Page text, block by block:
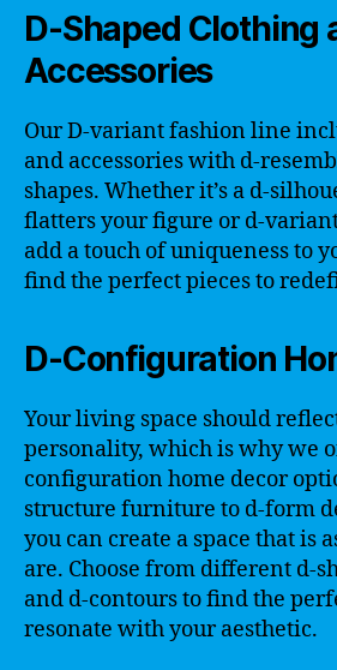
D-Shaped Clothing
Accessories
Our D-variant fashion line
and accessories with d-
shapes. Whether it’s a d-
flatters your figure or d-
add a touch of uniqueness to
find the perfect pieces to
D-Configuration
Your living space should
personality, which is why we
configuration home decor
structure furniture to d-form
you can create a space that is
are. Choose from different d-
and d-contours to find the
resonate with your aesthetic.